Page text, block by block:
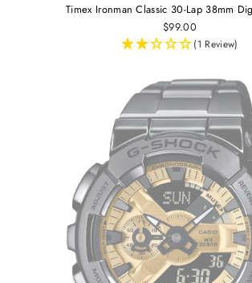
Timex Ironman Classic 30-Lap 38mm
$99.00
(1 Review)